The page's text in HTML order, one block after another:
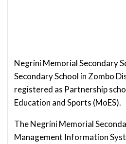
Negrini Memorial Secondary
Secondary School in Zombo
registered as Partnership
Education and Sports (MoES).
The Negrini Memorial
Management Information